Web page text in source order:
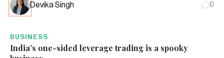
Devika Singh 0
BUSINESS
India’s one-sided leverage trading is a spooky